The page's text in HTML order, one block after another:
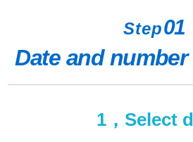
Step01
Date and
1，Select